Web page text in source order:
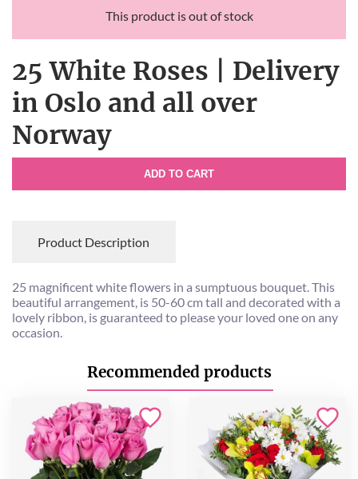
This product is out of stock
25 White Roses | Delivery
in Oslo and all over
Norway
ADD TO CART
Product Description
25 magnificent white flowers in a sumptuous bouquet. This
beautiful arrangement, is 50-60 cm tall and decorated with a
lovely ribbon, is guaranteed to please your loved one on any
occasion.
Recommended products